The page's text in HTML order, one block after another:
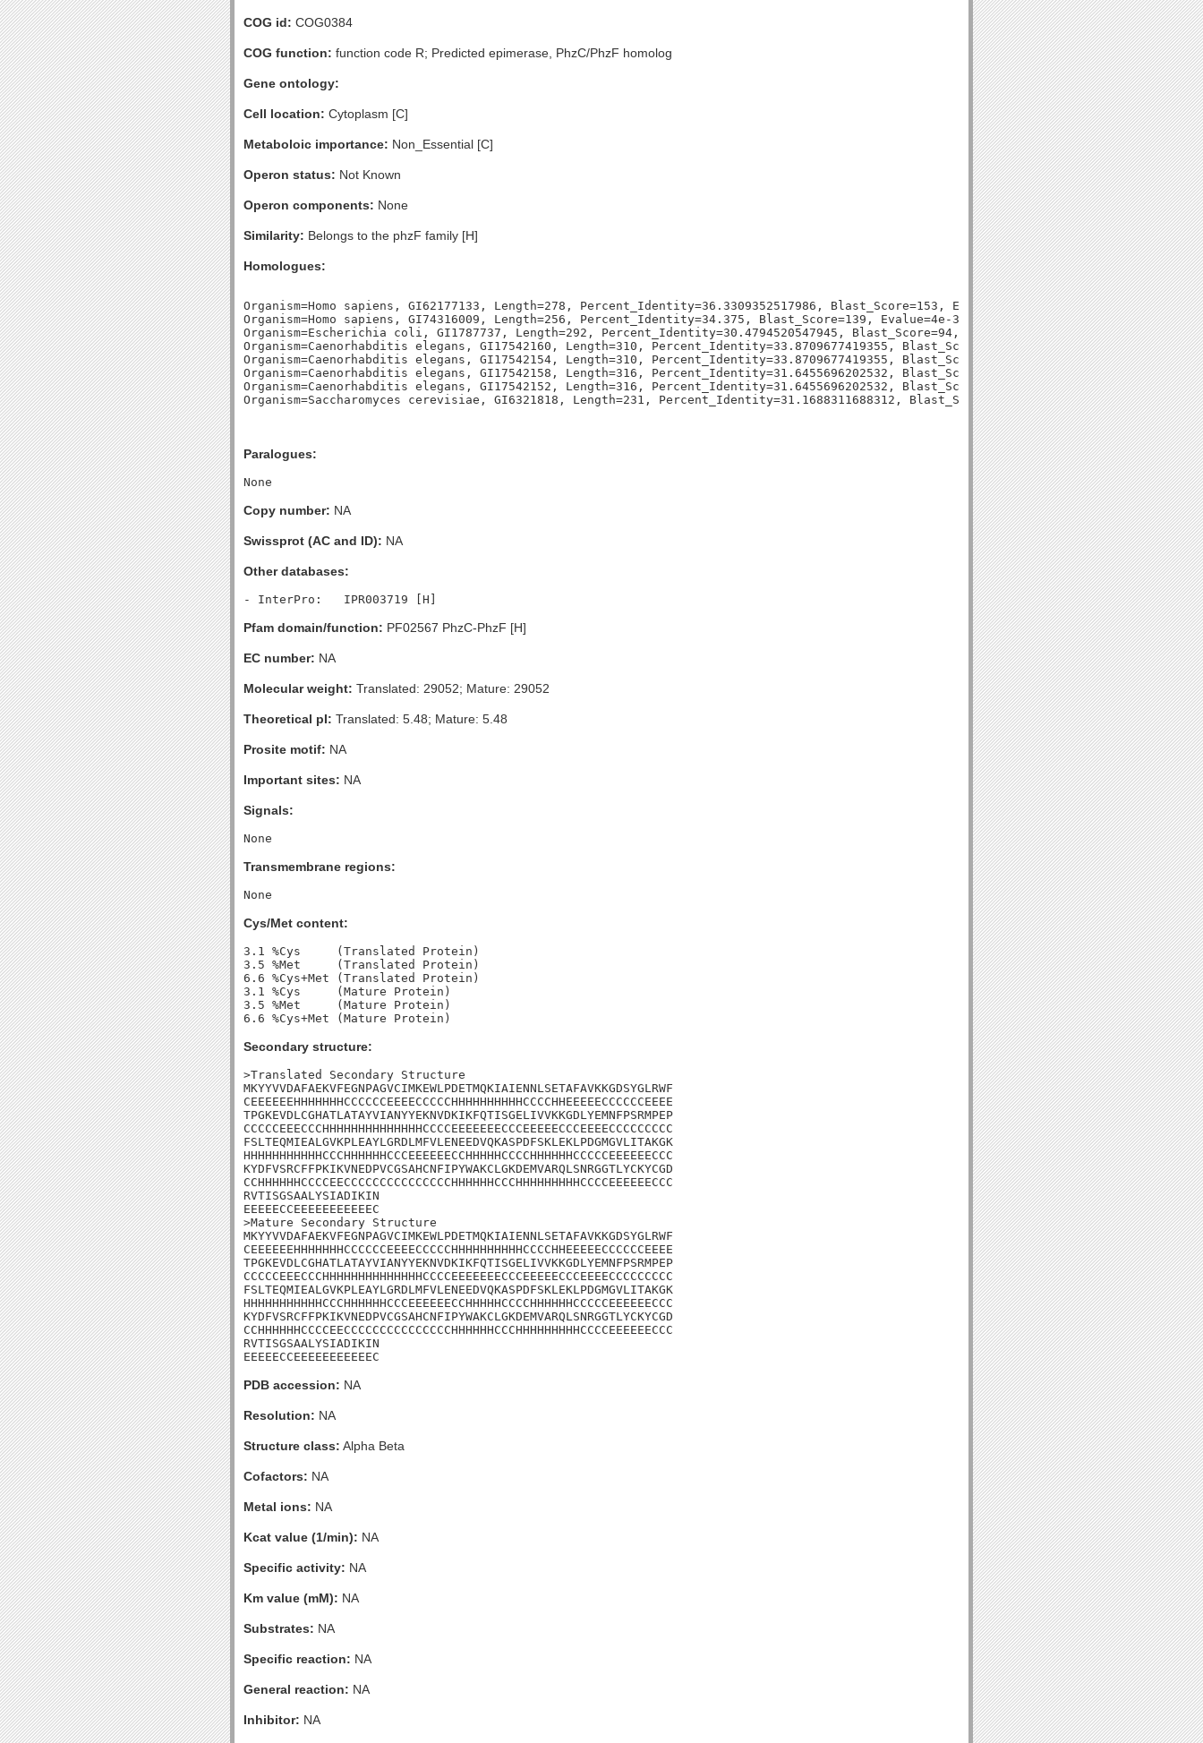
COG id: COG0384
COG function: function code R; Predicted epimerase, PhzC/PhzF homolog
Gene ontology:
Cell location: Cytoplasm [C]
Metaboloic importance: Non_Essential [C]
Operon status: Not Known
Operon components: None
Similarity: Belongs to the phzF family [H]
Homologues:
Organism=Homo sapiens, GI62177133, Length=278, Percent_Identity=36.3309352517986, Blast_Score=153, Evalue=1e-37,
Organism=Homo sapiens, GI74316009, Length=256, Percent_Identity=34.375, Blast_Score=139, Evalue=4e-33,
Organism=Escherichia coli, GI1787737, Length=292, Percent_Identity=30.4794520547945, Blast_Score=94, Evalue=1e-20,
Organism=Caenorhabditis elegans, GI17542160, Length=310, Percent_Identity=33.8709677419355, Blast_Score=149, Evalue=2e-36,
Organism=Caenorhabditis elegans, GI17542154, Length=310, Percent_Identity=33.8709677419355, Blast_Score=149, Evalue=2e-36,
Organism=Caenorhabditis elegans, GI17542158, Length=316, Percent_Identity=31.6455696202532, Blast_Score=132, Evalue=1e-31,
Organism=Caenorhabditis elegans, GI17542152, Length=316, Percent_Identity=31.6455696202532, Blast_Score=132, Evalue=1e-31,
Paralogues:
Copy number: NA
Swissprot (AC and ID): NA
Other databases:
Pfam domain/function: PF02567 PhzC-PhzF [H]
EC number: NA
Molecular weight: Translated: 29052; Mature: 29052
Theoretical pI: Translated: 5.48; Mature: 5.48
Prosite motif: NA
Important sites: NA
Signals:
Transmembrane regions:
Cys/Met content:
3.1 %Cys     (Translated Protein)
3.5 %Met     (Translated Protein)
6.6 %Cys+Met (Translated Protein)
3.1 %Cys     (Mature Protein)
3.5 %Met     (Mature Protein)
Secondary structure:
>Translated Secondary Structure
MKYYVVDAFAEKVFEGNPAGVCIMKEWLPDETMQKIAIENNLSETAFAVKKGDSYGLRWF
CEEEEEEHHHHHHHCCCCCCEEEECCCCCHHHHHHHHHHCCCCHHEEEEECCCCCCEEEE
TPGKEVDLCGHATLATAYVIANYYEKNVDKIKFQTISGELIVVKKGDLYEMNFPSRMPEP
CCCCCEEECCCHHHHHHHHHHHHHHCCCCEEEEEEECCCEEEEECCCEEEECCCCCCCCC
FSLTEQMIEALGVKPLEAYLGRDLMFVLENEEDVQKASPDFSKLEKLPDGMGVLITAKGK
HHHHHHHHHHHCCCHHHHHHCCCEEEEEECCHHHHHCCCCHHHHHHCCCCCEEEEEECCC
KYDFVSRCFFPKIKVNEDPVCGSAHCNFIPYWAKCLGKDEMVARQLSNRGGTLYCKYCGD
CCHHHHHHCCCCEECCCCCCCCCCCCCCCHHHHHHCCCHHHHHHHHHCCCCEEEEEECCC
RVTISGSAALYSIADIKIN
EEEEECCEEEEEEEEEEEC
>Mature Secondary Structure
MKYYVVDAFAEKVFEGNPAGVCIMKEWLPDETMQKIAIENNLSETAFAVKKGDSYGLRWF
CEEEEEEHHHHHHHCCCCCCEEEECCCCCHHHHHHHHHHCCCCHHEEEEECCCCCCEEEE
TPGKEVDLCGHATLATAYVIANYYEKNVDKIKFQTISGELIVVKKGDLYEMNFPSRMPEP
CCCCCEEECCCHHHHHHHHHHHHHHCCCCEEEEEEECCCEEEEECCCEEEECCCCCCCCC
FSLTEQMIEALGVKPLEAYLGRDLMFVLENEEDVQKASPDFSKLEKLPDGMGVLITAKGK
HHHHHHHHHHHCCCHHHHHHCCCEEEEEECCHHHHHCCCCHHHHHHCCCCCEEEEEECCC
KYDFVSRCFFPKIKVNEDPVCGSAHCNFIPYWAKCLGKDEMVARQLSNRGGTLYCKYCGD
CCHHHHHHCCCCEECCCCCCCCCCCCCCCHHHHHHCCCHHHHHHHHHCCCCEEEEEECCC
RVTISGSAALYSIADIKIN
EEEEECCEEEEEEEEEEEC
PDB accession: NA
Resolution: NA
Structure class: Alpha Beta
Cofactors: NA
Metal ions: NA
Kcat value (1/min): NA
Specific activity: NA
Km value (mM): NA
Substrates: NA
Specific reaction: NA
General reaction: NA
Inhibitor: NA